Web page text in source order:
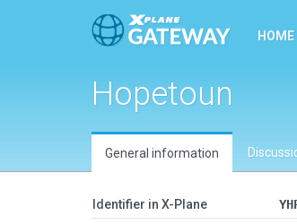
HOME
Hopetoun
General information
Identifier in X-Plane